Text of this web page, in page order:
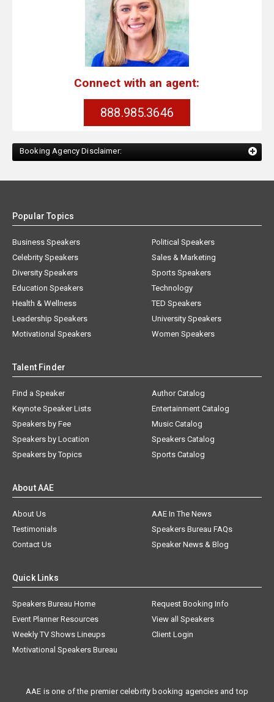
Connect with an agent:
888.985.3646
Booking Agency Disclaimer:
Popular Topics
Business Speakers
Celebrity Speakers
Diversity Speakers
Education Speakers
Health & Wellness
Leadership Speakers
Motivational Speakers
Political Speakers
Sales & Marketing
Sports Speakers
Technology
TED Speakers
University Speakers
Women Speakers
Talent Finder
Find a Speaker
Keynote Speaker Lists
Speakers by Fee
Speakers by Location
Speakers by Topics
Author Catalog
Entertainment Catalog
Music Catalog
Speakers Catalog
Sports Catalog
About AAE
About Us
AAE In The News
Testimonials
Speakers Bureau FAQs
Contact Us
Speaker News & Blog
Quick Links
Speakers Bureau Home
Request Booking Info
Event Planner Resources
View all Speakers
Weekly TV Shows Lineups
Client Login
Motivational Speakers Bureau
AAE is one of the premier celebrity booking agencies and top